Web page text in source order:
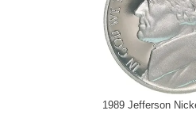
1989 Jefferson